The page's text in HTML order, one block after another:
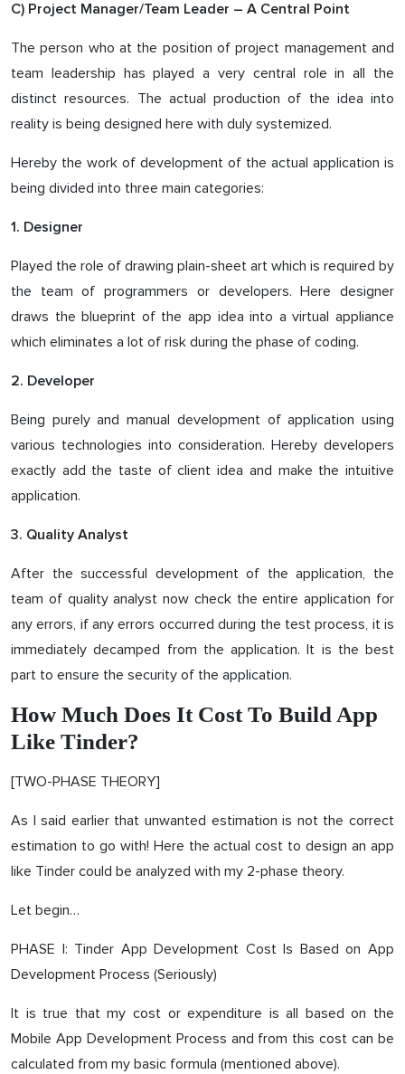
C) Project Manager/Team Leader – A Central Point
The person who at the position of project management and
team leadership has played a very central role in all the
distinct resources. The actual production of the idea into
reality is being designed here with duly systemized.
Hereby the work of development of the actual application is
being divided into three main categories:
1. Designer
Played the role of drawing plain-sheet art which is required by
the team of programmers or developers. Here designer
draws the blueprint of the app idea into a virtual appliance
which eliminates a lot of risk during the phase of coding.
2. Developer
Being purely and manual development of application using
various technologies into consideration. Hereby developers
exactly add the taste of client idea and make the intuitive
application.
3. Quality Analyst
After the successful development of the application, the
team of quality analyst now check the entire application for
any errors, if any errors occurred during the test process, it is
immediately decamped from the application. It is the best
part to ensure the security of the application.
How Much Does It Cost To Build App
Like Tinder?
[TWO-PHASE THEORY]
As I said earlier that unwanted estimation is not the correct
estimation to go with! Here the actual cost to design an app
like Tinder could be analyzed with my 2-phase theory.
Let begin…
PHASE I: Tinder App Development Cost Is Based on App
Development Process (Seriously)
It is true that my cost or expenditure is all based on the
Mobile App Development Process and from this cost can be
calculated from my basic formula (mentioned above).